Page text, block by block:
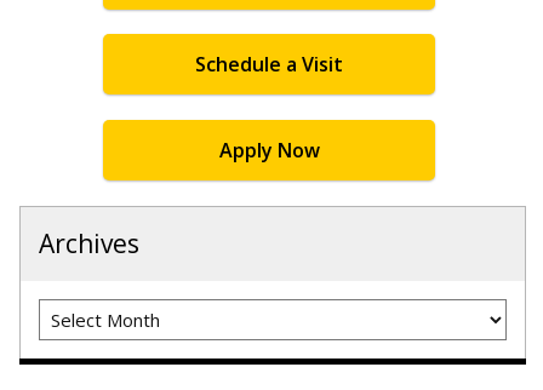
Schedule a Visit
Apply Now
Archives
Archives